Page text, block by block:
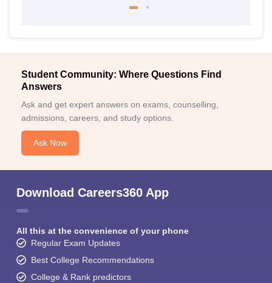
Student Community: Where Questions Find
Answers
Ask and get expert answers on exams, counselling,
admissions, careers, and study options.
Ask Now
Download Careers360 App
All this at the convenience of your phone
Regular Exam Updates
Best College Recommendations
College & Rank predictors